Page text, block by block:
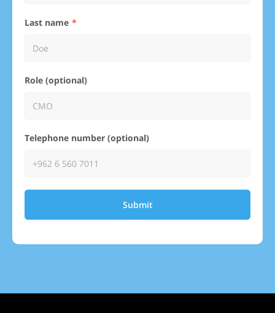
Last name
Role (optional)
Telephone number (optional)
Submit